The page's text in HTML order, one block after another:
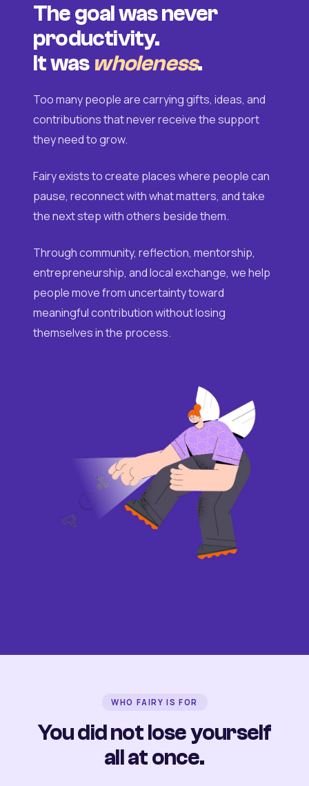
The goal was never
productivity.
It was wholeness.
Too many people are carrying gifts, ideas, and
contributions that never receive the support
they need to grow.
Fairy exists to create places where people can
pause, reconnect with what matters, and take
the next step with others beside them.
Through community, reflection, mentorship,
entrepreneurship, and local exchange, we help
people move from uncertainty toward
meaningful contribution without losing
themselves in the process.
WHO FAIRY IS FOR
You did not lose yourself
all at once.